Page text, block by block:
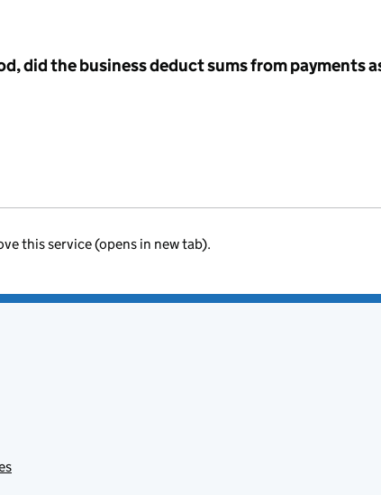
did the business deduct sums from payments
this service (opens in new tab).